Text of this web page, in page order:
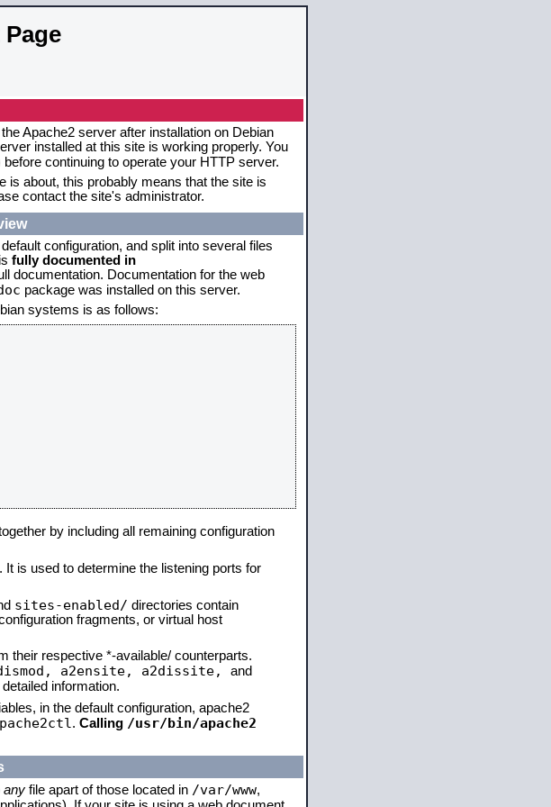
Apache2 server after installation on Debian
installed at this site is working properly. You
before continuing to operate your HTTP server.
is about, this probably means that the site is
contact the site's administrator.
configuration, and split into several files
fully documented in
documentation. Documentation for the web
package was installed on this server.
systems is as follows:
by including all remaining configuration
is used to determine the listening ports for
sites-enabled/ directories contain
fragments, or virtual host
their respective *-available/ counterparts.
a2ensite, a2dissite, and
information.
in the default configuration, apache2
. Calling /usr/bin/apache2
any file apart of those located in /var/www,